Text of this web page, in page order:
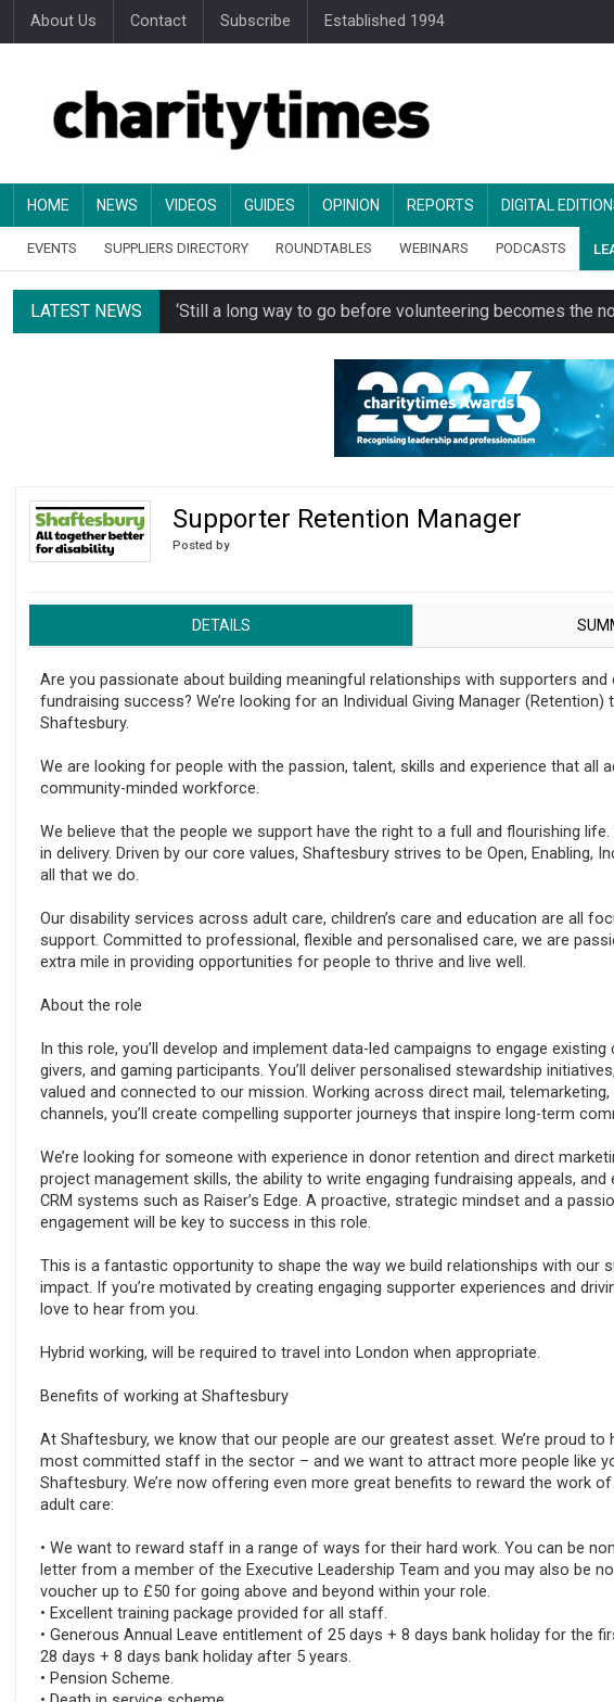
About Us Contact Subscribe Established 1994
HOME NEWS VIDEOS GUIDES OPINION REPORTS DIGITAL
EVENTS SUPPLIERS DIRECTORY ROUNDTABLES WEBINARS PODCASTS
LATEST NEWS ‘Still a long way to go before volunteering becomes the
Spending concerns spark probe into community transport
Oxfam becomes UK’s first national charity to launch a
Just under half of fundraisers are ‘usually or always’
Regulator issues guidance to charities impacted by
Supporter Retention Manager
Posted by
DETAILS
Are you passionate about building meaningful relationships with supporters and
fundraising success? We’re looking for an Individual Giving Manager
Shaftesbury.
We are looking for people with the passion, talent, skills and experience that all
community-minded workforce.
We believe that the people we support have the right to a full and flourishing
in delivery. Driven by our core values, Shaftesbury strives to be Open, Enabling,
all that we do.
Our disability services across adult care, children’s care and education are all
support. Committed to professional, flexible and personalised care, we are
extra mile in providing opportunities for people to thrive and live well.
About the role
In this role, you’ll develop and implement data-led campaigns to engage
givers, and gaming participants. You’ll deliver personalised stewardship
valued and connected to our mission. Working across direct mail, telemarketing,
channels, you’ll create compelling supporter journeys that inspire long-term
We’re looking for someone with experience in donor retention and direct
project management skills, the ability to write engaging fundraising appeals, and
CRM systems such as Raiser’s Edge. A proactive, strategic mindset and a
engagement will be key to success in this role.
This is a fantastic opportunity to shape the way we build relationships with our
impact. If you’re motivated by creating engaging supporter experiences and
love to hear from you.
Hybrid working, will be required to travel into London when appropriate.
Benefits of working at Shaftesbury
At Shaftesbury, we know that our people are our greatest asset. We’re proud
most committed staff in the sector – and we want to attract more people like
Shaftesbury. We’re now offering even more great benefits to reward the work
adult care:
• We want to reward staff in a range of ways for their hard work. You can be
letter from a member of the Executive Leadership Team and you may also be
voucher up to £50 for going above and beyond within your role.
• Excellent training package provided for all staff.
• Generous Annual Leave entitlement of 25 days + 8 days bank holiday for the
28 days + 8 days bank holiday after 5 years.
• Pension Scheme.